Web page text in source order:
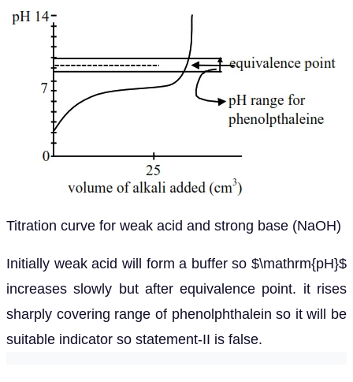
Titration curve for weak acid and strong base (NaOH)
Initially weak acid will form a buffer so $\mathrm{pH}$
increases slowly but after equivalence point. it rises
sharply covering range of phenolphthalein so it will be
suitable indicator so statement-II is false.